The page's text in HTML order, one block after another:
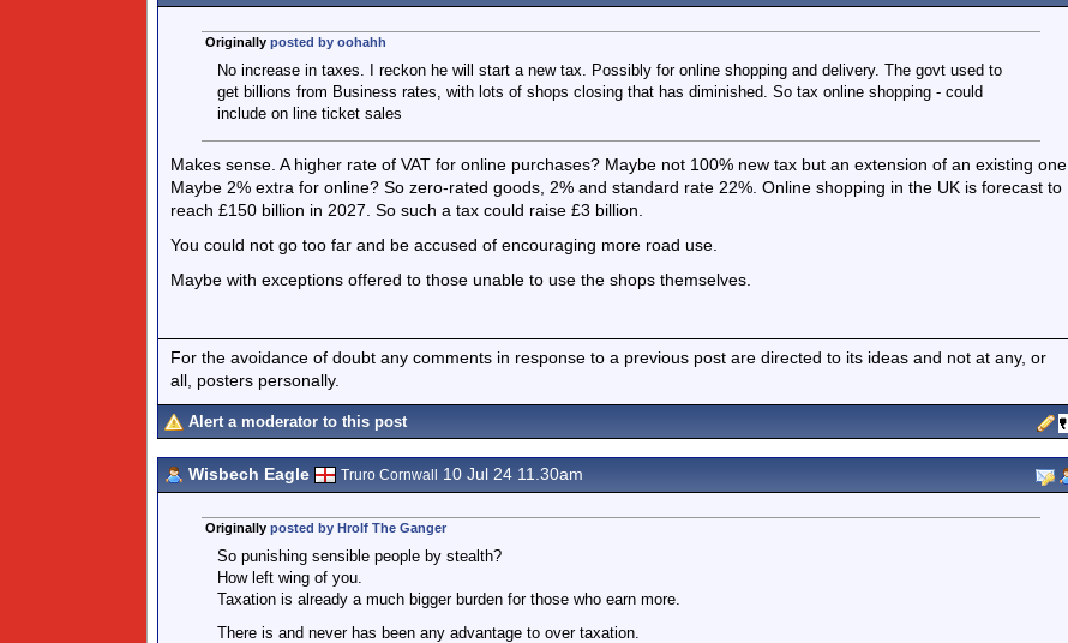
Originally posted by oohahh
No increase in taxes. I reckon he will start a new tax. Possibly for online shopping and delivery. The govt used to
get billions from Business rates, with lots of shops closing that has diminished. So tax online shopping - could
include on line ticket sales
Makes sense. A higher rate of VAT for online purchases? Maybe not 100% new tax but an extension of an existing one.
Maybe 2% extra for online? So zero-rated goods, 2% and standard rate 22%. Online shopping in the UK is forecast to
reach £150 billion in 2027. So such a tax could raise £3 billion.
You could not go too far and be accused of encouraging more road use.
Maybe with exceptions offered to those unable to use the shops themselves.
For the avoidance of doubt any comments in response to a previous post are directed to its ideas and not at any, or
all, posters personally.
Alert a moderator to this post
Wisbech Eagle Truro Cornwall 10 Jul 24 11.30am
Originally posted by Hrolf The Ganger
So punishing sensible people by stealth?
How left wing of you.
Taxation is already a much bigger burden for those who earn more.
There is and never has been any advantage to over taxation.